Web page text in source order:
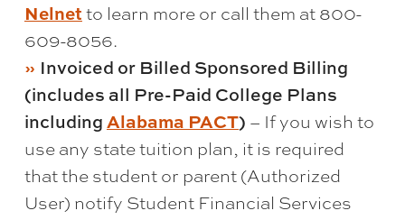
Nelnetto learn more or call them at 800-
609-8056.
Invoiced or Billed Sponsored Billing
(includes all Pre-Paid College Plans
includingAlabama PACT) – If you wish to
use any state tuition plan, it is required
that the student or parent (Authorized
User) notify Student Financial Services